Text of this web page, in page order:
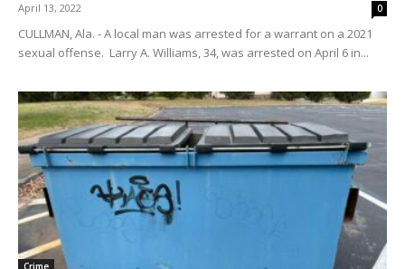
April 13, 2022 0
CULLMAN, Ala. - A local man was arrested for a warrant on a 2021
sexual offense. Larry A. Williams, 34, was arrested on April 6 in...
Crime